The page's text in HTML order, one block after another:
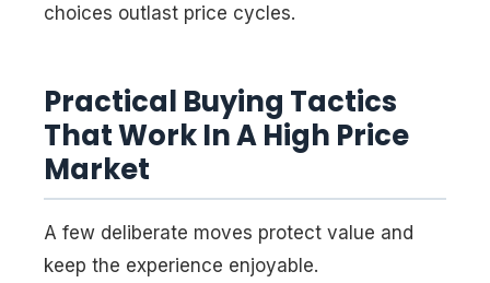
choices outlast price cycles.
Practical Buying Tactics
That Work In A High Price
Market
A few deliberate moves protect value and
keep the experience enjoyable.